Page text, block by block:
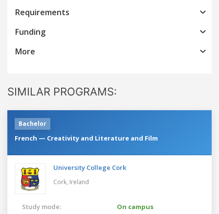
Requirements
Funding
More
SIMILAR PROGRAMS:
Bachelor
French — Creativity and Literature and Film
University College Cork
Cork, Ireland
Study mode:
On campus